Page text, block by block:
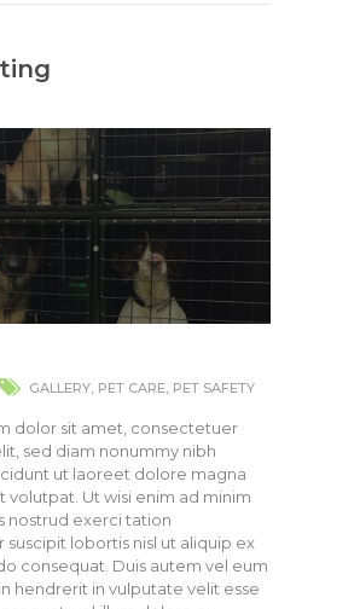
GALLERY, PET CARE, PET SAFETY
dolor sit amet, consectetuer
sed diam nonummy nibh
ut laoreet dolore magna
volutpat. Ut wisi enim ad minim
nostrud exerci tation
suscipit lobortis nisl ut aliquip ex
consequat. Duis autem vel eum
hendrerit in vulputate velit esse